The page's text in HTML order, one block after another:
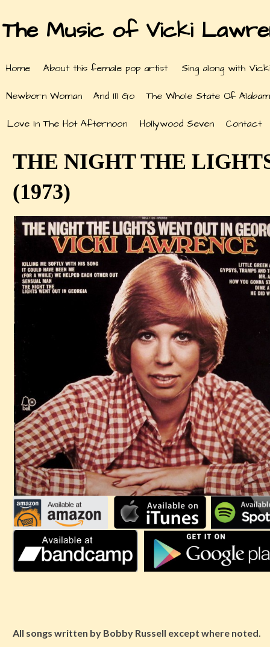
Home About this female pop artist Sing along with Vicki
Newborn Woman And Ill Go The Whole State Of
Love In The Hot Afternoon Hollywood Seven Contact
The Music of Vicki
THE NIGHT THE
(1973)
All songs written by Bobby Russell except where noted.